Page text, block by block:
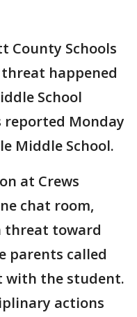
County Schools
happened
School
reported Monday
Middle School.
at Crews
chat room,
threat toward
parents called
with the student.
actions